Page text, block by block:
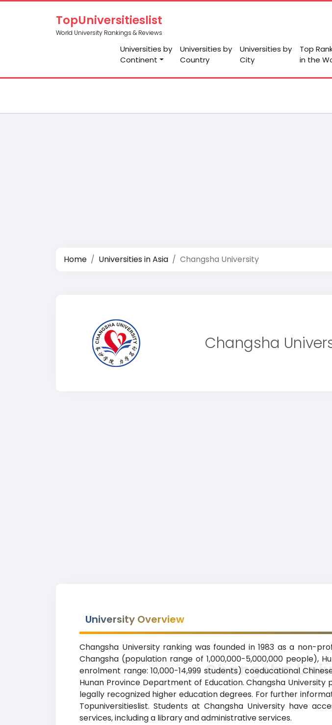
TopUniversitieslist
World University Rankings & Reviews
Universities by
Continent
Universities by
Country
Universities by
City
Top
in the
Home Universities in Asia Changsha University
Changsha
University Overview
Changsha University ranking was founded in 1983 as a non-
Changsha (population range of 1,000,000-5,000,000 people),
enrolment range: 10,000-14,999 students) coeducational
Hunan Province Department of Education. Changsha
legally recognized higher education degrees. For further
Topuniversitieslist. Students at Changsha University have
services, including a library and administrative services.
Changsha